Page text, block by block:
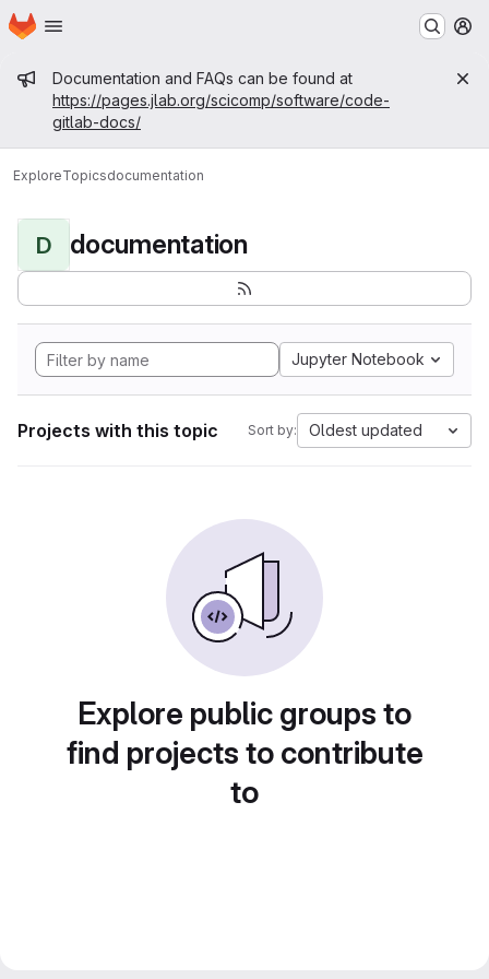
Skip to main content
Homepage
Admin message
Documentation and FAQs can be found at
https://pages.jlab.org/scicomp/software/code-
gitlab-docs/
ExploreTopicsdocumentation
D documentation
Jupyter Notebook
Projects with this topic Sort by: Oldest updated
Explore public groups to
find projects to contribute
to